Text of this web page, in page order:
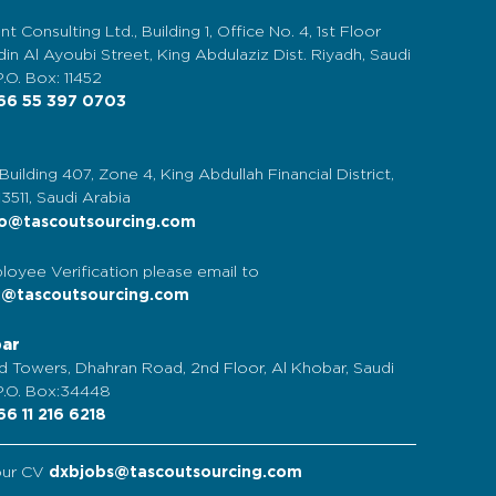
Consulting Ltd., Building 1, Office No. 4, 1st Floor
Al Ayoubi Street, King Abdulaziz Dist. Riyadh, Saudi
Box: 11452
55 397 0703
407, Zone 4, King Abdullah Financial District,
Saudi Arabia
Verification please email to
Towers, Dhahran Road, 2nd Floor, Al Khobar, Saudi
Box:34448
11 216 6218
CV dxbjobs@tascoutsourcing.com